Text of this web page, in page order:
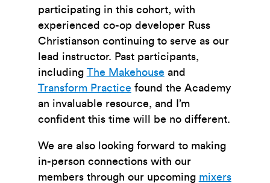
participating in this cohort, with
experienced co-op developer Russ
Christianson continuing to serve as our
lead instructor. Past participants,
including The Makehouse and
Transform Practice found the Academy
an invaluable resource, and I’m
confident this time will be no different.
We are also looking forward to making
in-person connections with our
members through our upcoming mixers